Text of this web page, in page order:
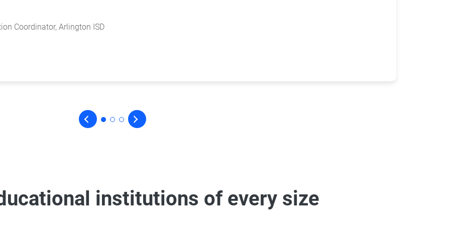
Project
Coordinator, Arlington ISD
Digital Academic Revolution
Project
Coordinator, Arlington ISD
institutions of every size